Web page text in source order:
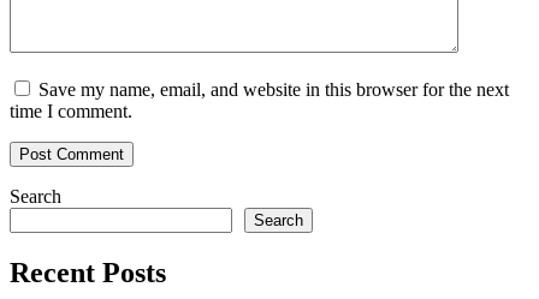
Save my name, email, and website in this browser for the next
time I comment.
Search
Search
Recent Posts